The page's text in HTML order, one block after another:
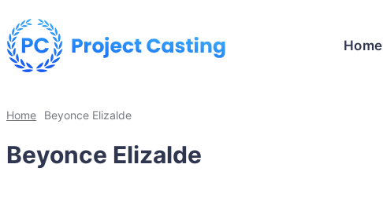
Home
Home Beyonce Elizalde
Beyonce Elizalde